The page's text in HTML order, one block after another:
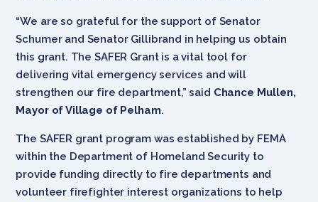
“We are so grateful for the support of Senator
Schumer and Senator Gillibrand in helping us obtain
this grant. The SAFER Grant is a vital tool for
delivering vital emergency services and will
strengthen our fire department,” said Chance Mullen,
Mayor of Village of Pelham.
The SAFER grant program was established by FEMA
within the Department of Homeland Security to
provide funding directly to fire departments and
volunteer firefighter interest organizations to help